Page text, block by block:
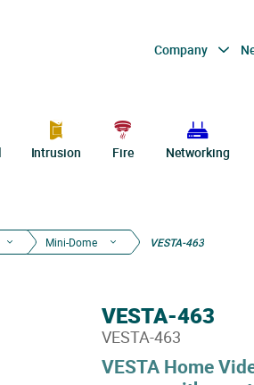
Company
Intrusion Fire Networking
Mini-Dome VESTA-463
VESTA Home
VESTA-463
VESTA-463